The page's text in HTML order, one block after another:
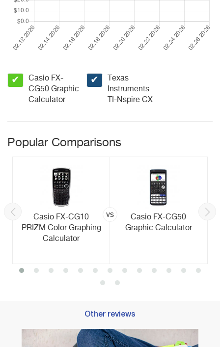
✔
Casio FX-
CG50 Graphic
Calculator
✔
Texas
Instruments
TI-Nspire CX
Popular Comparisons
Casio FX-CG10
PRIZM Color Graphing
Calculator
vs
Casio FX-CG50
Graphic Calculator
Other reviews